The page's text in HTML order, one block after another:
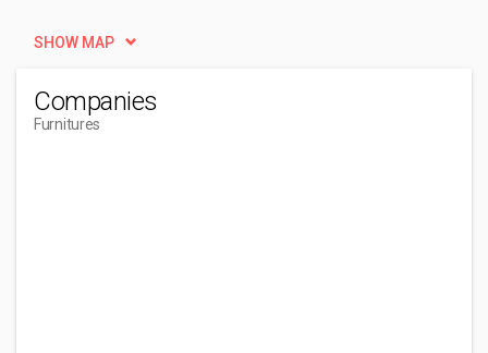
SHOW MAP
Companies
Furnitures